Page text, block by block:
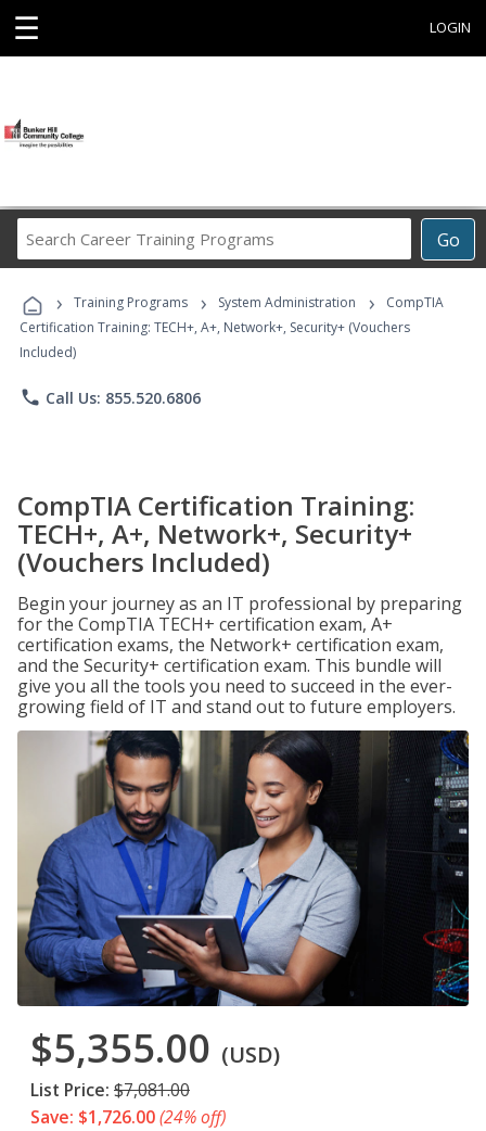
☰ LOGIN
Go
Career
Programs
› Training Programs › System Administration ›
CompTIA
Certification Training: TECH+, A+, Network+, Security+ (Vouchers
Included)
phone Call Us: 855.520.6806
CompTIA Certification Training:
TECH+, A+, Network+, Security+
(Vouchers Included)
Begin your journey as an IT professional by preparing
for the CompTIA TECH+ certification exam, A+
certification exams, the Network+ certification exam,
and the Security+ certification exam. This bundle will
give you all the tools you need to succeed in the ever-
growing field of IT and stand out to future employers.
$5,355.00 (USD)
List Price: $7,081.00
Save: $1,726.00(24% off)